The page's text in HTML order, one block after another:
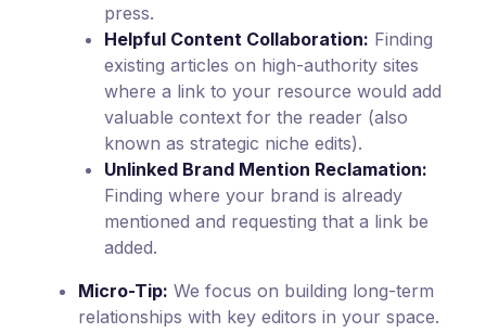
press.
Helpful Content Collaboration: Finding
existing articles on high-authority sites
where a link to your resource would add
valuable context for the reader (also
known as strategic niche edits).
Unlinked Brand Mention Reclamation:
Finding where your brand is already
mentioned and requesting that a link be
added.
Micro-Tip: We focus on building long-term
relationships with key editors in your space.